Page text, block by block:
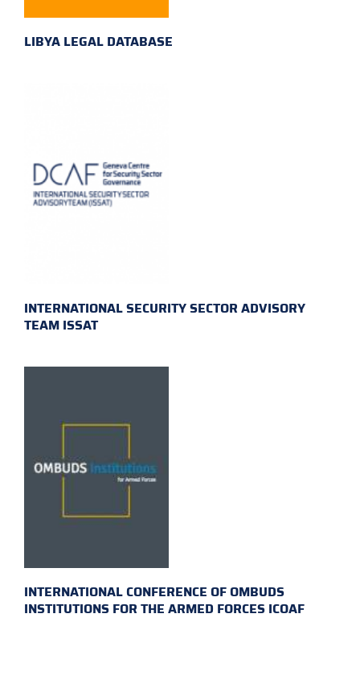
LIBYA LEGAL DATABASE
INTERNATIONAL SECURITY SECTOR ADVISORY
TEAM ISSAT
INTERNATIONAL CONFERENCE OF OMBUDS
INSTITUTIONS FOR THE ARMED FORCES ICOAF